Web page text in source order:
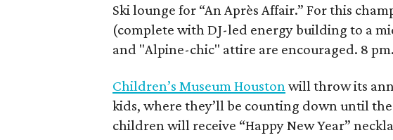
Ski lounge for “An Après Affair.” For this
(complete with DJ-led energy building to a
and "Alpine-chic" attire are encouraged. 8 pm.
Children’s Museum Houston will throw its
kids, where they’ll be counting down until
children will receive “Happy New Year”